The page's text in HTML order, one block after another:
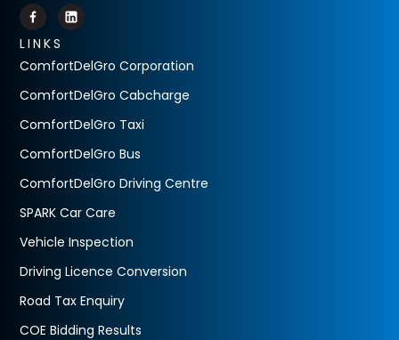
LINKS
ComfortDelGro Corporation
ComfortDelGro Cabcharge
ComfortDelGro Taxi
ComfortDelGro Bus
ComfortDelGro Driving Centre
SPARK Car Care
Vehicle Inspection
Driving Licence Conversion
Road Tax Enquiry
COE Bidding Results